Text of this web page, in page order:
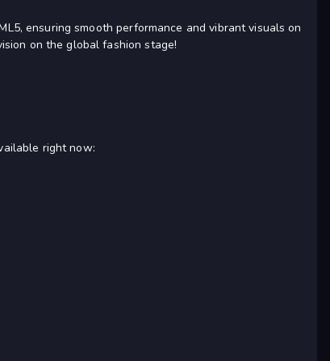
ensuring smooth performance and vibrant visuals on
on the global fashion stage!
right now: